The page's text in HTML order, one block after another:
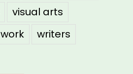
visual arts
work writers